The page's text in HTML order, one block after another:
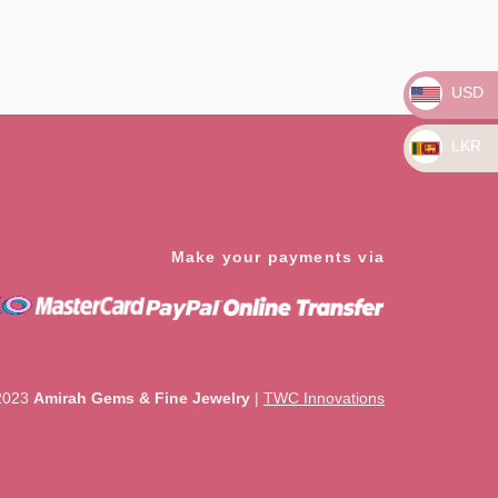
Make your payments via
Amirah Gems & Fine Jewelry | TWC Innovations
USD
LKR